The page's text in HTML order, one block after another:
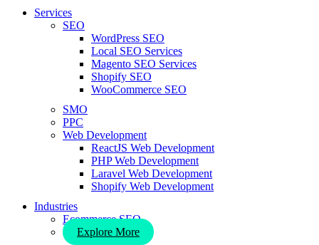
Services
SEO
WordPress SEO
Local SEO Services
Magento SEO Services
Shopify SEO
WooCommerce SEO
SMO
PPC
Web Development
ReactJS Web Development
PHP Web Development
Laravel Web Development
Shopify Web Development
Industries
Ecommerce SEO
Explore More